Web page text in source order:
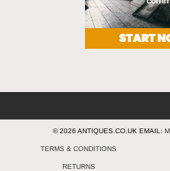
© 2026 ANTIQUES.CO.UK EMAIL:
TERMS & CONDITIONS
RETURNS